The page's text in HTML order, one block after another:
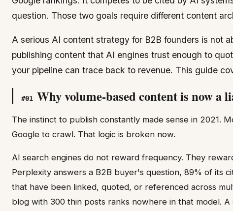
question. Those two goals require different content
A serious AI content strategy for B2B founders is not
publishing content that AI engines trust enough to
your pipeline can trace back to revenue. This guide
#01 Why volume-based content is now a
The instinct to publish constantly made sense in 2021.
Google to crawl. That logic is broken now.
AI search engines do not reward frequency. They
Perplexity answers a B2B buyer's question, 89% of its
that have been linked, quoted, or referenced across
blog with 300 thin posts ranks nowhere in that model.